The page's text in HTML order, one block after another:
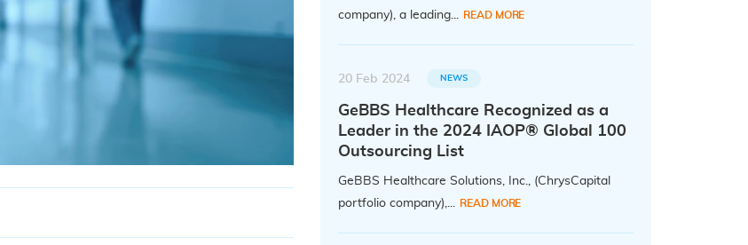
company), a leading... READ MORE
20 Feb 2024 NEWS
GeBBS Healthcare Recognized as a
Leader in the 2024 IAOP® Global 100
Outsourcing List
GeBBS Healthcare Solutions, Inc., (ChrysCapital
portfolio company),... READ MORE